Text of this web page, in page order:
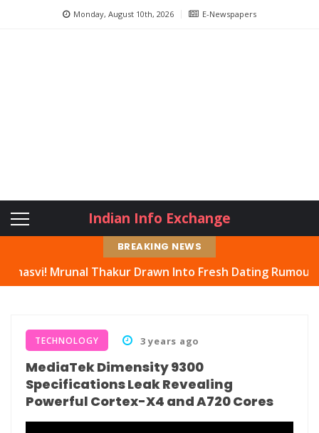
Monday, August 10th, 2026 E-Newspapers
Indian Info Exchange
BREAKING NEWS
Thakur Drawn Into Fresh Dating Rumours,
TECHNOLOGY 3 years ago
MediaTek Dimensity 9300
Specifications Leak Revealing
Powerful Cortex-X4 and A720 Cores